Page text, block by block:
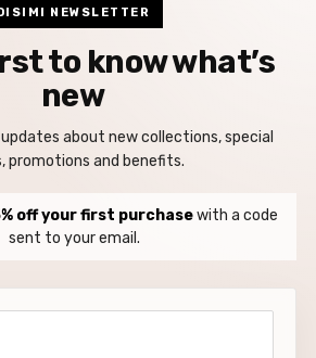
NEWSLETTER
to know what’s
new
about new collections, special
promotions and benefits.
off your first purchasewith a code
sent to your email.